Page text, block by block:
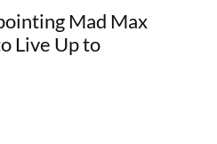
Mad Max
Live Up to